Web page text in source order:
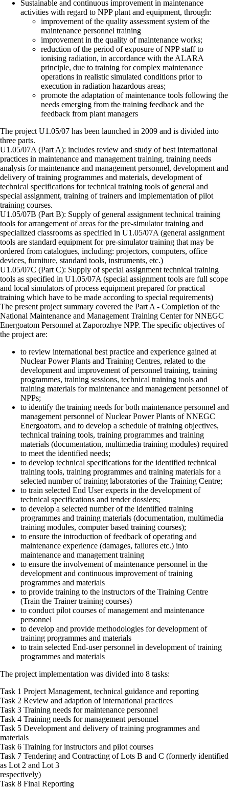
Sustainable and continuous improvement in maintenance
activities with regard to NPP plant and equipment, through:
improvement of the quality assessment system of the
maintenance personnel training
improvement in the quality of maintenance works;
reduction of the period of exposure of NPP staff to
ionising radiation, in accordance with the ALARA
principle, due to training for complex maintenance
operations in realistic simulated conditions prior to
execution in radiation hazardous areas;
promote the adaptation of maintenance tools following the
needs emerging from the training feedback and the
feedback from plant managers
The project U1.05/07 has been launched in 2009 and is divided into
three parts.
U1.05/07A (Part A): includes review and study of best international
practices in maintenance and management training, training needs
analysis for maintenance and management personnel, development and
delivery of training programmes and materials, development of
technical specifications for technical training tools of general and
special assignment, training of trainers and implementation of pilot
training courses.
U1.05/07B (Part B): Supply of general assignment technical training
tools for arrangement of areas for the pre-simulator training and
specialized classrooms as specified in U1.05/07A (general assignment
tools are standard equipment for pre-simulator training that may be
ordered from catalogues, including: projectors, computers, office
devices, furniture, standard tools, instruments, etc.)
U1.05/07C (Part C): Supply of special assignment technical training
tools as specified in U1.05/07A (special assignment tools are full scope
and local simulators of process equipment prepared for practical
training which have to be made according to special requirements)
The present project summary covered the Part A - Completion of the
National Maintenance and Management Training Center for NNEGC
Energoatom Personnel at Zaporozhye NPP. The specific objectives of
the project are:
to review international best practice and experience gained at
Nuclear Power Plants and Training Centres, related to the
development and improvement of personnel training, training
programmes, training sessions, technical training tools and
training materials for maintenance and management personnel of
NPPs;
to identify the training needs for both maintenance personnel and
management personnel of Nuclear Power Plants of NNEGC
Energoatom, and to develop a schedule of training objectives,
technical training tools, training programmes and training
materials (documentation, multimedia training modules) required
to meet the identified needs;
to develop technical specifications for the identified technical
training tools, training programmes and training materials for a
selected number of training laboratories of the Training Centre;
to train selected End User experts in the development of
technical specifications and tender dossiers;
to develop a selected number of the identified training
programmes and training materials (documentation, multimedia
training modules, computer based training courses);
to ensure the introduction of feedback of operating and
maintenance experience (damages, failures etc.) into
maintenance and management training
to ensure the involvement of maintenance personnel in the
development and continuous improvement of training
programmes and materials
to provide training to the instructors of the Training Centre
(Train the Trainer training courses)
to conduct pilot courses of management and maintenance
personnel
to develop and provide methodologies for development of
training programmes and materials
to train selected End-user personnel in development of training
programmes and materials
The project implementation was divided into 8 tasks:
Task 1 Project Management, technical guidance and reporting
Task 2 Review and adaption of international practices
Task 3 Training needs for maintenance personnel
Task 4 Training needs for management personnel
Task 5 Development and delivery of training programmes and
materials
Task 6 Training for instructors and pilot courses
Task 7 Tendering and Contracting of Lots B and C (formerly identified
as Lot 2 and Lot 3
respectively)
Task 8 Final Reporting